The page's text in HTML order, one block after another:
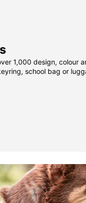
1,000 design, colour
school bag or